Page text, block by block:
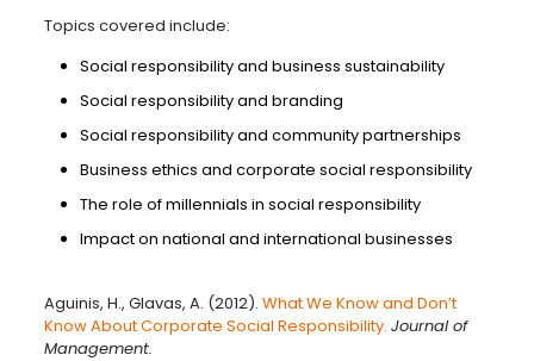
Topics covered include:
Social responsibility and business sustainability
Social responsibility and branding
Social responsibility and community partnerships
Business ethics and corporate social responsibility
The role of millennials in social responsibility
Impact on national and international businesses
Aguinis, H., Glavas, A. (2012). What We Know and Don’t
Know About Corporate Social Responsibility. Journal of
Management.